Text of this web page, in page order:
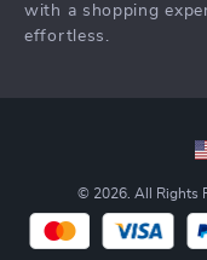
Sustainability
with a shopping
effortless.
© 2026. All Rights